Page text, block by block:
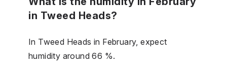
in Tweed Heads?
In Tweed Heads in February, expect
humidity around 66 %.